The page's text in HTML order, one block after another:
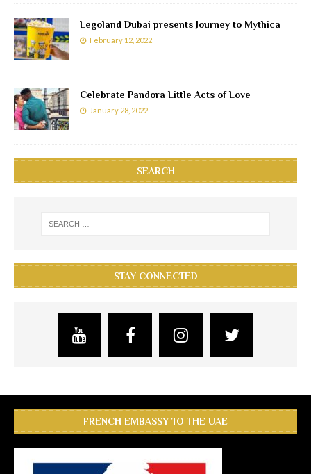
Legoland Dubai presents Journey to Mythica
February 12, 2022
Celebrate Pandora Little Acts of Love
January 28, 2022
SEARCH
STAY CONNECTED
FRENCH EMBASSY TO THE UAE